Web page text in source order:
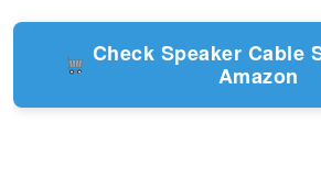
Check Speaker Cable
Amazon